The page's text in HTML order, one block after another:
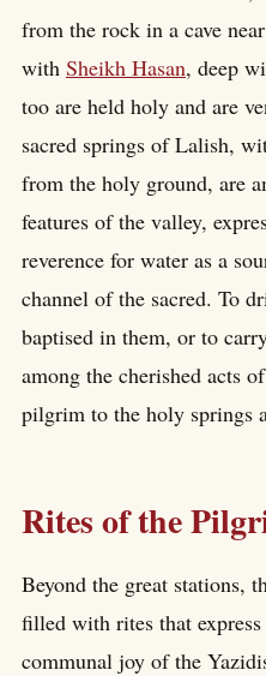
from the rock in a cave
with Sheikh Hasan, deep
too are held holy and are
sacred springs of Lalish,
from the holy ground, are
features of the valley,
reverence for water as a
channel of the sacred. To
baptised in them, or to
among the cherished acts
pilgrim to the holy springs
Rites of the
Beyond the great stations,
filled with rites that
communal joy of the